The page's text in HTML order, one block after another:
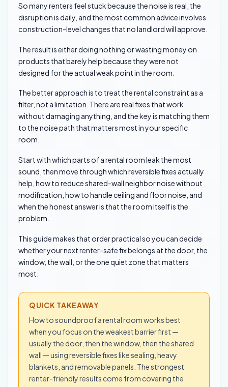
So many renters feel stuck because the noise is real, the
disruption is daily, and the most common advice involves
construction-level changes that no landlord will approve.
The result is either doing nothing or wasting money on
products that barely help because they were not
designed for the actual weak point in the room.
The better approach is to treat the rental constraint as a
filter, not a limitation. There are real fixes that work
without damaging anything, and the key is matching them
to the noise path that matters most in your specific
room.
Start with which parts of a rental room leak the most
sound, then move through which reversible fixes actually
help, how to reduce shared-wall neighbor noise without
modification, how to handle ceiling and floor noise, and
when the honest answer is that the room itself is the
problem.
This guide makes that order practical so you can decide
whether your next renter-safe fix belongs at the door, the
window, the wall, or the one quiet zone that matters
most.
QUICK TAKEAWAY
How to soundproof a rental room works best
when you focus on the weakest barrier first —
usually the door, then the window, then the shared
wall — using reversible fixes like sealing, heavy
blankets, and removable panels. The strongest
renter-friendly results come from covering the